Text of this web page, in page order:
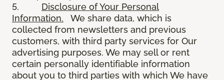
5. Disclosure of Your Personal
Information. We share data, which is
collected from newsletters and previous
customers, with third party services for Our
advertising purposes. We may sell or rent
certain personally identifiable information
about you to third parties with which We have